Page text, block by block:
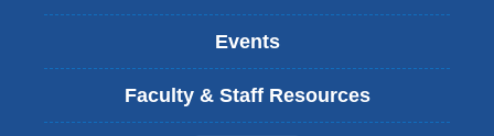
Events
Faculty & Staff Resources